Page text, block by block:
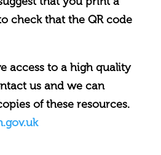
check that the QR code
access to a high quality
us and we can
of these resources.